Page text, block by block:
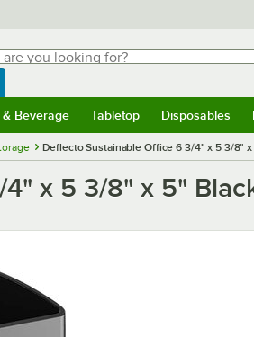
you looking for?
typing for results.
WebstaurantStore
& Beverage Tabletop Disposables
Deflecto Sustainable Office 6 3/4" x 5 3/8"
x 5 3/8" x 5"